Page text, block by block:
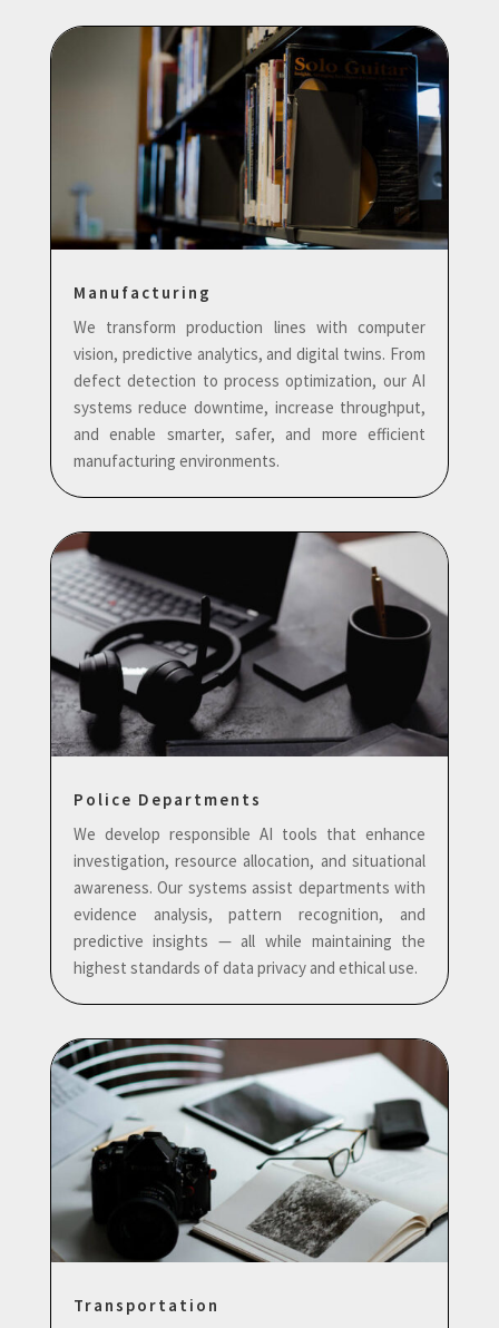
Manufacturing
We transform production lines with computer
vision, predictive analytics, and digital twins. From
defect detection to process optimization, our AI
systems reduce downtime, increase throughput,
and enable smarter, safer, and more efficient
manufacturing environments.
Police Departments
We develop responsible AI tools that enhance
investigation, resource allocation, and situational
awareness. Our systems assist departments with
evidence analysis, pattern recognition, and
predictive insights — all while maintaining the
highest standards of data privacy and ethical use.
Transportation